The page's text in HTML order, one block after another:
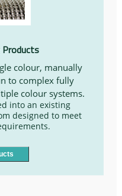
Products
colour, manually
to complex fully
colour systems.
into an existing
designed to meet